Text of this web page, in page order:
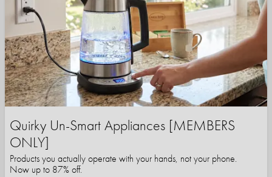
Quirky Un-Smart Appliances [MEMBERS
ONLY]
Products you actually operate with your hands, not your phone.
Now up to 87% off.